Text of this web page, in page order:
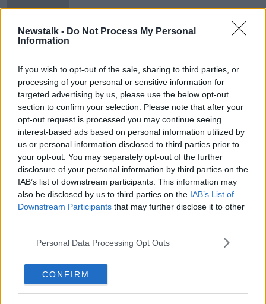
Newstalk - Do Not Process My Personal
Information
If you wish to opt-out of the sale, sharing to third parties, or
processing of your personal or sensitive information for
targeted advertising by us, please use the below opt-out
section to confirm your selection. Please note that after your
opt-out request is processed you may continue seeing
interest-based ads based on personal information utilized by
us or personal information disclosed to third parties prior to
your opt-out. You may separately opt-out of the further
disclosure of your personal information by third parties on the
IAB’s list of downstream participants. This information may
also be disclosed by us to third parties on the IAB’s List of
Downstream Participants that may further disclose it to other
Personal Data Processing Opt Outs
CONFIRM
child abuse referrals
Have you ever thought about
fostering a child?
LUNCHTIME LIVE
16 OCT 2019
00:34:10
Allocation of social workers to
foster children 'chaotic' - report
Advertisement